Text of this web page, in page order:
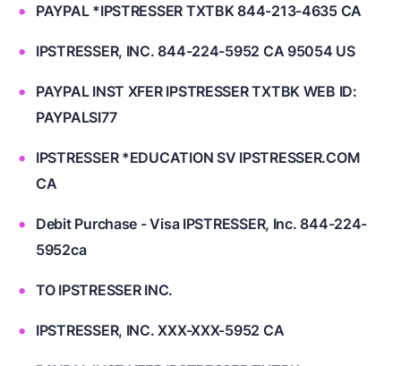
PAYPAL *IPSTRESSER TXTBK 844-213-4635 CA
IPSTRESSER, INC. 844-224-5952 CA 95054 US
PAYPAL INST XFER IPSTRESSER TXTBK WEB ID:
PAYPALSI77
IPSTRESSER *EDUCATION SV IPSTRESSER.COM
CA
Debit Purchase - Visa IPSTRESSER, Inc. 844-224-
5952ca
TO IPSTRESSER INC.
IPSTRESSER, INC. XXX-XXX-5952 CA